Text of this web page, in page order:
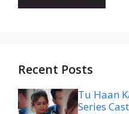
Recent Posts
Tu Haan
Series